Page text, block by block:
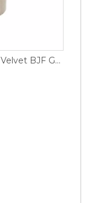
High Grade Dyed Red Velvet BJF Goat Hair